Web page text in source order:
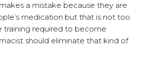
a mistake because they are
medication but that is not too
training required to become
should eliminate that kind of